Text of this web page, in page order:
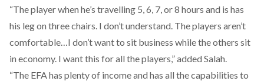
“The player when he’s travelling 5, 6, 7, or 8 hours and is has
his leg on three chairs. I don’t understand. The players aren’t
comfortable…I don’t want to sit business while the others sit
in economy. I want this for all the players,” added Salah.
“The EFA has plenty of income and has all the capabilities to